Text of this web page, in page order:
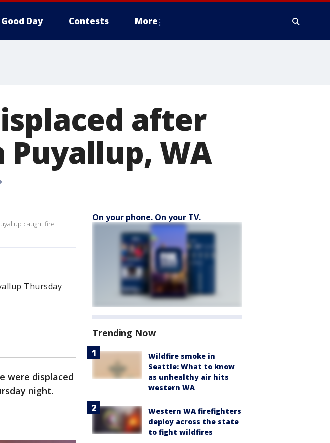
Good Day Contests More
after
WA
caught fire
Thursday
were displaced
night.
On your phone. On your TV.
Trending Now
Wildfire smoke in
Seattle: What to know
as unhealthy air hits
western WA
Western WA firefighters
deploy across the state
to fight wildfires